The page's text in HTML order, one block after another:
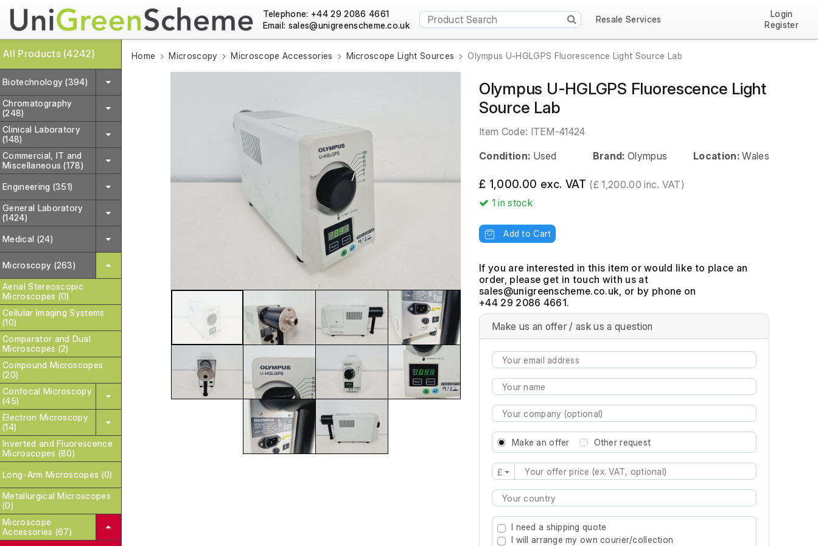
Telephone: +44 29 2086 4661
Email:
Resale Services
Login
Register
All Products (4242)
Biotechnology (394)
Chromatography
(248)
Clinical Laboratory
(148)
Commercial, IT and
Miscellaneous (178)
Engineering (351)
General Laboratory
(1424)
Medical (24)
Microscopy (263)
Aerial Stereoscopic
Microscopes (0)
Cellular Imaging Systems
(10)
Comparator and Dual
Microscopes (2)
Compound Microscopes
(20)
Confocal Microscopy
(45)
Electron Microscopy
(14)
Inverted and Fluorescence
Microscopes (80)
Long-Arm Microscopes (0)
Metallurgical Microscopes
(0)
Microscope
Accessories (67)
Home Microscopy Microscope Accessories Microscope Light Sources Olympus U-HGLGPS Fluorescence Light Source Lab
Olympus U-HGLGPS Fluorescence Light
Source Lab
Item Code: ITEM-41424
Condition: Used Brand: Olympus Location: Wales
£ 1,000.00 exc. VAT (£ 1,200.00 inc. VAT)
1in stock
Add to Cart
If you are interested in this item or would like to place an
order, please get in touch with us at
, or by phone on
+44 29 2086 4661.
Make us an offer / ask us a question
Make an offer Other request
£
Type 2 or more characters for results.
I need a shipping quote
I will arrange my own courier/collection